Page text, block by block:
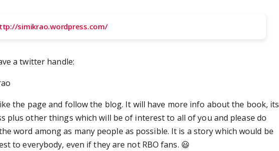
simikrao.wordpress.com/
a twitter handle:
the page and follow the blog. It will have more info about the book, its
plus other things which will be of interest to all of you and please do
word among as many people as possible. It is a story which would be
to everybody, even if they are not RBO fans. 😃